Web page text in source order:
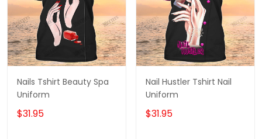
Nails Tshirt Beauty Spa
Uniform
$31.95
Nail Hustler Tshirt Nail
Uniform
$31.95